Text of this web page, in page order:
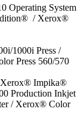
Operating System
/ Xerox®
1000i Press /
Press 560/570
Xerox® Impika®
Production Inkjet
/ Xerox® Color